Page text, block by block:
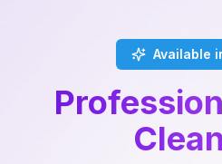
Available